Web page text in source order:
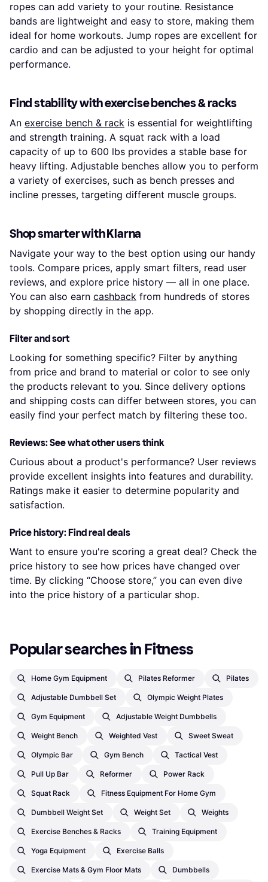
ropes can add variety to your routine. Resistance
bands are lightweight and easy to store, making them
ideal for home workouts. Jump ropes are excellent for
cardio and can be adjusted to your height for optimal
performance.
Find stability with exercise benches & racks
An exercise bench & rack is essential for weightlifting
and strength training. A squat rack with a load
capacity of up to 600 lbs provides a stable base for
heavy lifting. Adjustable benches allow you to perform
a variety of exercises, such as bench presses and
incline presses, targeting different muscle groups.
Shop smarter with Klarna
Navigate your way to the best option using our handy
tools. Compare prices, apply smart filters, read user
reviews, and explore price history — all in one place.
You can also earn cashback from hundreds of stores
by shopping directly in the app.
Filter and sort
Looking for something specific? Filter by anything
from price and brand to material or color to see only
the products relevant to you. Since delivery options
and shipping costs can differ between stores, you can
easily find your perfect match by filtering these too.
Reviews: See what other users think
Curious about a product's performance? User reviews
provide excellent insights into features and durability.
Ratings make it easier to determine popularity and
satisfaction.
Price history: Find real deals
Want to ensure you're scoring a great deal? Check the
price history to see how prices have changed over
time. By clicking “Choose store,” you can even dive
into the price history of a particular shop.
Popular searches in Fitness
Home Gym Equipment Pilates Reformer Pilates
Adjustable Dumbbell Set Olympic Weight Plates
Gym Equipment Adjustable Weight Dumbbells
Weight Bench Weighted Vest Sweet Sweat
Olympic Bar Gym Bench Tactical Vest
Pull Up Bar Reformer Power Rack
Squat Rack Fitness Equipment For Home Gym
Dumbbell Weight Set Weight Set Weights
Exercise Benches & Racks Training Equipment
Yoga Equipment Exercise Balls
Exercise Mats & Gym Floor Mats Dumbbells